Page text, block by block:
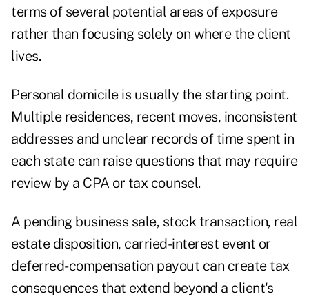
terms of several potential areas of exposure
rather than focusing solely on where the client
lives.
Personal domicile is usually the starting point.
Multiple residences, recent moves, inconsistent
addresses and unclear records of time spent in
each state can raise questions that may require
review by a CPA or tax counsel.
A pending business sale, stock transaction, real
estate disposition, carried-interest event or
deferred-compensation payout can create tax
consequences that extend beyond a client's